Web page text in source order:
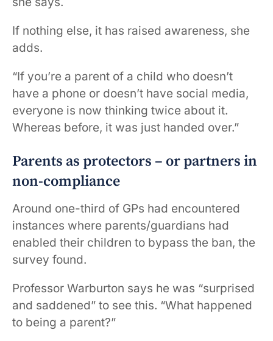
If nothing else, it has raised awareness, she
adds.
“If you’re a parent of a child who doesn’t
have a phone or doesn’t have social media,
everyone is now thinking twice about it.
Whereas before, it was just handed over.”
Parents as protectors – or partners in
non-compliance
Around one-third of GPs had encountered
instances where parents/guardians had
enabled their children to bypass the ban, the
survey found.
Professor Warburton says he was “surprised
and saddened” to see this. “What happened
to being a parent?”